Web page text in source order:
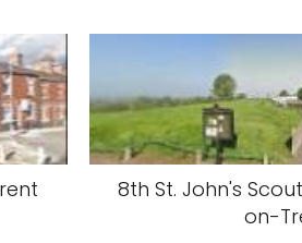
8th St. John's
on-